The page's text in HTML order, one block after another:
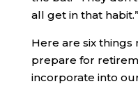
all get in that habit.”
Here are six
prepare for
incorporate into